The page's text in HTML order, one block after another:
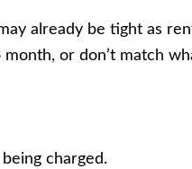
already be tight as
or don’t match
charged.